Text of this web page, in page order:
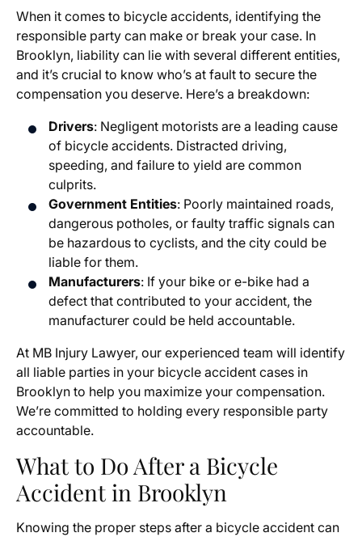
When it comes to bicycle accidents, identifying the
responsible party can make or break your case. In
Brooklyn, liability can lie with several different entities,
and it’s crucial to know who’s at fault to secure the
compensation you deserve. Here’s a breakdown:
Drivers: Negligent motorists are a leading cause
of bicycle accidents. Distracted driving,
speeding, and failure to yield are common
culprits.
Government Entities: Poorly maintained roads,
dangerous potholes, or faulty traffic signals can
be hazardous to cyclists, and the city could be
liable for them.
Manufacturers: If your bike or e-bike had a
defect that contributed to your accident, the
manufacturer could be held accountable.
At MB Injury Lawyer, our experienced team will identify
all liable parties in your bicycle accident cases in
Brooklyn to help you maximize your compensation.
We’re committed to holding every responsible party
accountable.
What to Do After a Bicycle
Accident in Brooklyn
Knowing the proper steps after a bicycle accident can